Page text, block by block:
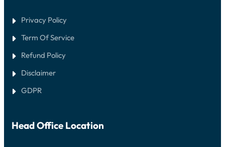
Privacy Policy
Term Of Service
Refund Policy
Disclaimer
GDPR
Head Office Location